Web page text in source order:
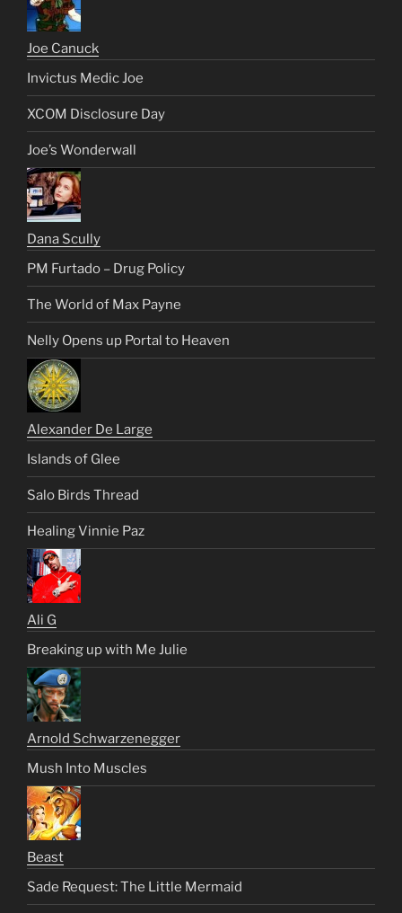
Joe Canuck
Invictus Medic Joe
XCOM Disclosure Day
Joe’s Wonderwall
Dana Scully
PM Furtado – Drug Policy
The World of Max Payne
Nelly Opens up Portal to Heaven
Alexander De Large
Islands of Glee
Salo Birds Thread
Healing Vinnie Paz
Ali G
Breaking up with Me Julie
Arnold Schwarzenegger
Mush Into Muscles
Beast
Sade Request: The Little Mermaid